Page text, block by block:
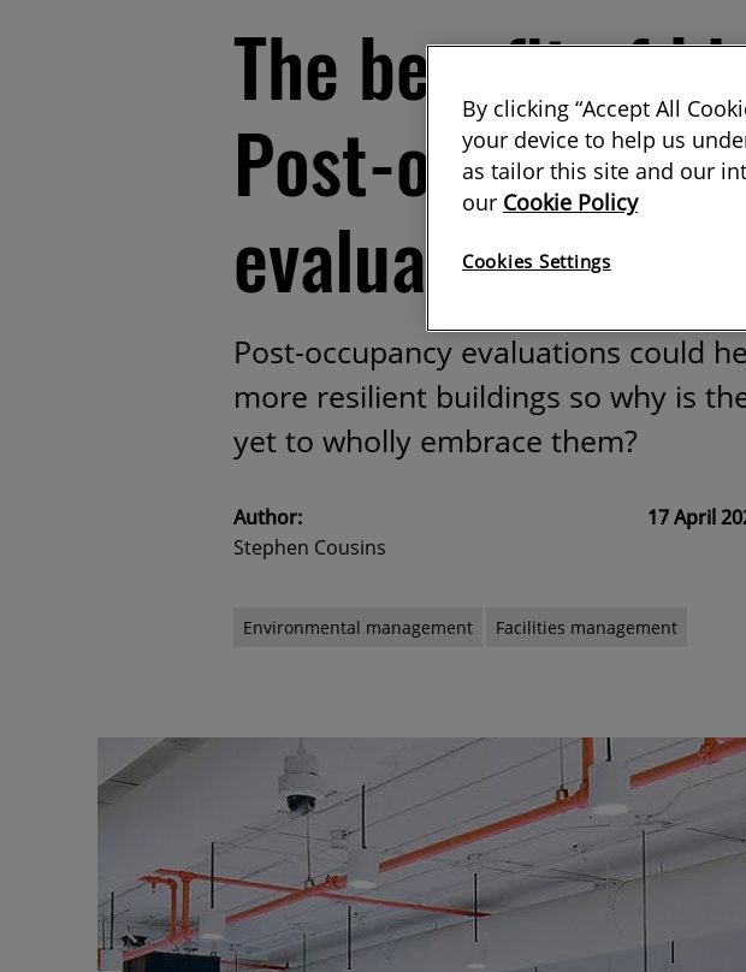
The benefit of
Post-occupancy
evaluation
Post-occupancy evaluations could
more resilient buildings so why is
yet to wholly embrace them?
Author:
Stephen Cousins
17 April
Environmental management Facilities management
By clicking “Accept All
your device to help us
as tailor this site and our
our Cookie Policy
Cookies Settings